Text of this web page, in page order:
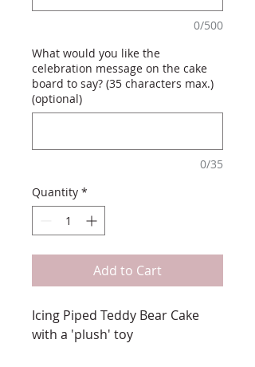
0/500
What would you like the
celebration message on the cake
board to say? (35 characters max.)
(optional)
0/35
Quantity *
Add to Cart
Icing Piped Teddy Bear Cake
with a 'plush' toy